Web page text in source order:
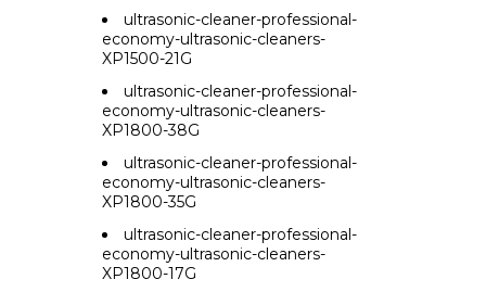
ultrasonic-cleaner-professional-
economy-ultrasonic-cleaners-
XP1500-21G
ultrasonic-cleaner-professional-
economy-ultrasonic-cleaners-
XP1800-38G
ultrasonic-cleaner-professional-
economy-ultrasonic-cleaners-
XP1800-35G
ultrasonic-cleaner-professional-
economy-ultrasonic-cleaners-
XP1800-17G